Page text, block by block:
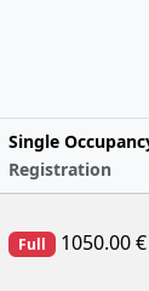
Single
Registration
Full 1050.00 €